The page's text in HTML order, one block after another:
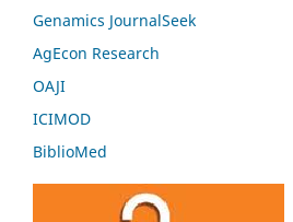
Genamics JournalSeek
AgEcon Research
OAJI
ICIMOD
BiblioMed